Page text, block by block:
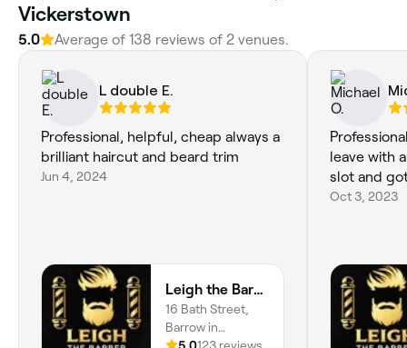
Vickerstown
5.0 Average of 138 reviews of 2 venues.
L double E.
Professional, helpful, cheap always a
brilliant haircut and beard trim
Jun 4, 2024
Leigh the Barber
16 Bath Street,
Barrow in
leave with
slot and
Oct 3, 2023